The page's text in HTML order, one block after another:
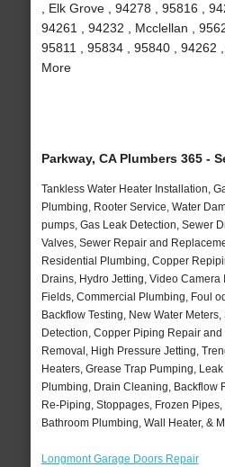
, Elk Grove , 94278 , 95816 ,
94261 , 94232 , Mcclellan ,
95811 , 95834 , 95840 , 94262
More
Parkway, CA Plumbers 365 -
Tankless Water Heater Installation,
Plumbing, Rooter Service, Water
pumps, Gas Leak Detection, Sewer
Valves, Sewer Repair and
Residential Plumbing, Copper
Drains, Hydro Jetting, Video
Fields, Commercial Plumbing, Foul
Backflow Testing, New Water
Detection, Copper Piping Repair
Removal, High Pressure Jetting,
Heaters, Grease Trap Pumping,
Plumbing, Drain Cleaning, Backflow
Re-Piping, Stoppages, Frozen
Bathroom Plumbing, Wall Heater, &
Longmont Garage Doors Repair